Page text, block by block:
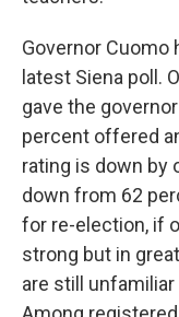
Governor
latest Siena poll.
gave the
percent offered
rating is down by
down from 62
for re-election, if
strong but in
are still